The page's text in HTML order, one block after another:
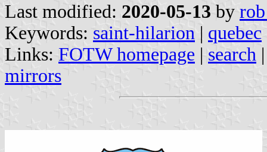
Last modified: 2020-05-13 by
Keywords: saint-hilarion | quebec
Links: FOTW homepage | search
mirrors